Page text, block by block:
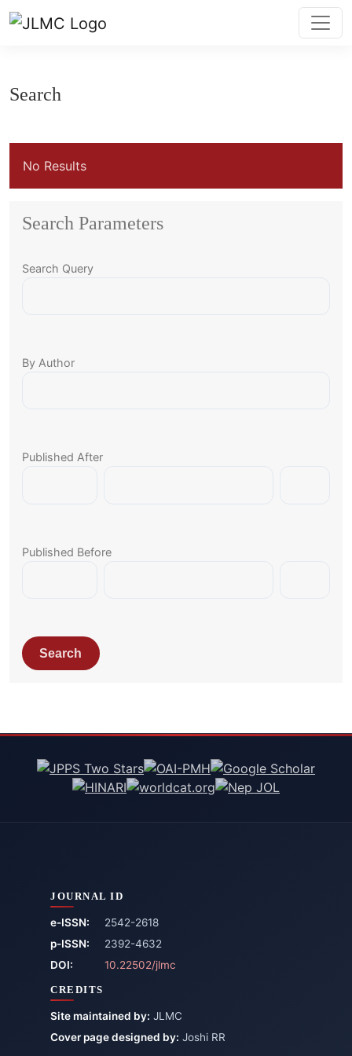
Search
Search
No Results
Search Parameters
Search Query
By Author
Published After
Published Before
Search
JOURNAL ID
e-ISSN:
2542-2618
p-ISSN:
2392-4632
DOI:
10.22502/jlmc
CREDITS
Site maintained by: JLMC
Cover page designed by: Joshi RR